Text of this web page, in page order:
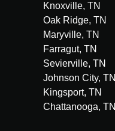
Knoxville, TN
Oak Ridge, TN
Maryville, TN
Farragut, TN
Sevierville, TN
Johnson City, TN
Kingsport, TN
Chattanooga, TN